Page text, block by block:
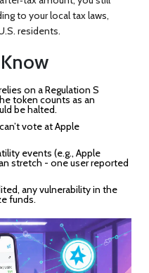
to your local tax laws,
residents.
on a Regulation S
token counts as an
be halted.
vote at Apple
events (e.g., Apple
stretch - one user reported
any vulnerability in the
funds.